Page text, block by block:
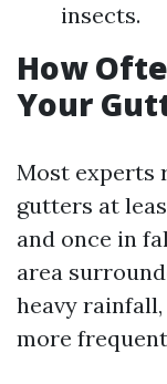
insects.
How
Your
Most experts
gutters at
and once in
area
heavy
more